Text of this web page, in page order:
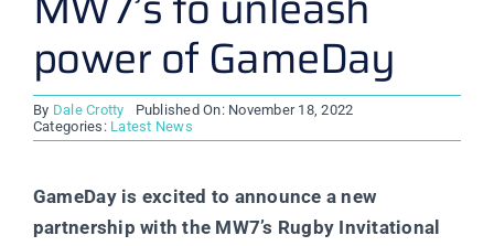
power of GameDay
By Dale Crotty
Published On: November 18, 2022
Categories: Latest News
GameDay is excited to announce a new
partnership with the MW7’s Rugby Invitational